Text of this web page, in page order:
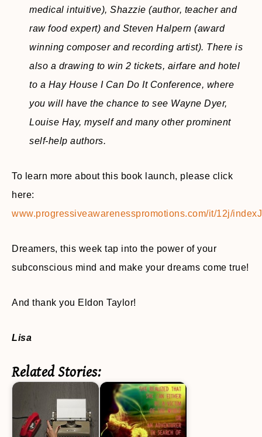
medical intuitive), Shazzie (author, teacher and
raw food expert) and Steven Halpern (award
winning composer and recording artist). There is
also a drawing to win 2 tickets, airfare and hotel
to a Hay House I Can Do It Conference, where
you will have the chance to see Wayne Dyer,
Louise Hay, myself and many other prominent
self-help authors.
To learn more about this book launch, please click
here:
www.progressiveawarenesspromotions.com/it/12j/
Dreamers, this week tap into the power of your
subconscious mind and make your dreams come true!
And thank you Eldon Taylor!
Lisa
Related Stories: